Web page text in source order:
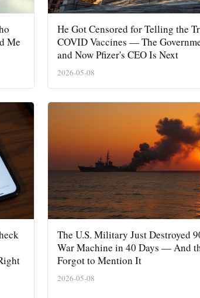
Me
He Got Censored for Telling the
COVID Vaccines — The
and Now Pfizer's CEO Is Next
2026-05-08
The U.S. Military Just Destroyed
War Machine in 40 Days — And
Forgot to Mention It
2026-05-08